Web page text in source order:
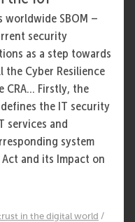
worldwide SBOM –
security
as a step towards
the Cyber Resilience
CRA... Firstly, the
the IT security
services and
system
and its Impact on
in the digital world /